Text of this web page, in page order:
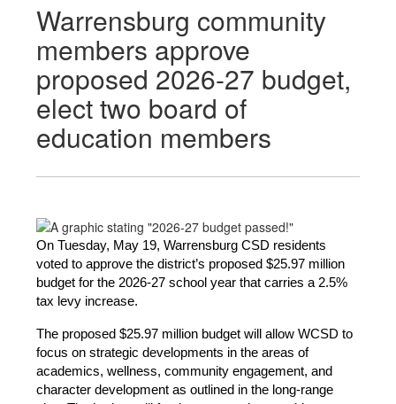
Warrensburg community
members approve
proposed 2026-27 budget,
elect two board of
education members
On Tuesday, May 19, Warrensburg CSD residents
voted to approve the district’s proposed $25.97 million
budget for the 2026-27 school year that carries a 2.5%
tax levy increase.
The proposed $25.97 million budget will allow WCSD to
focus on strategic developments in the areas of
academics, wellness, community engagement, and
character development as outlined in the long-range